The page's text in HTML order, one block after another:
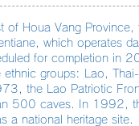
of Houa Vang
which operates
for completion in
ethnic groups: Lao,
the Lao Patriotic
500 caves. In 1992,
a national heritage site.